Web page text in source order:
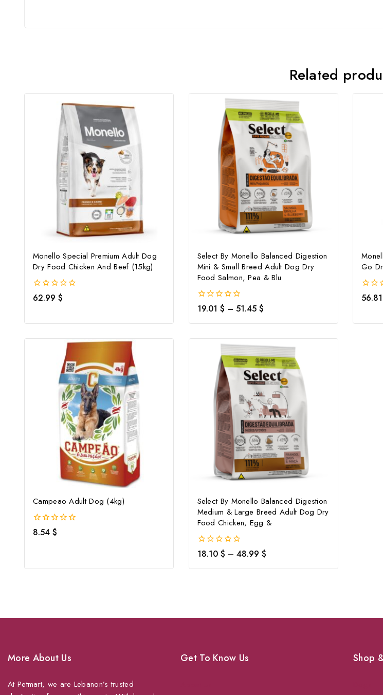
Related
Monello Special Premium Adult Dog
Dry Food Chicken And Beef (15kg)
0
out
62.99 $
Select By Monello Balanced Digestion
Mini & Small Breed Adult Dog Dry
Food Salmon, Pea & Blu
0
out
of
19.01 $ – 51.45 $
Go
0
out
Campeao Adult Dog (4kg)
0
8.54 $
Select By Monello Balanced Digestion
Medium & Large Breed Adult Dog Dry
Food Chicken, Egg &
0
of
18.10 $ – 48.99 $
More About Us
At Petmart, we are Lebanon’s trusted
Get To Know Us Shop
Subscribe to our newsletter and get
products and offers
Don't show this